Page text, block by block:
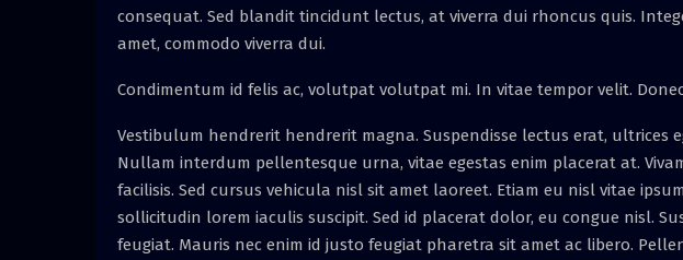
consequat. Sed blandit tincidunt lectus, at viverra dui rhoncus quis.
amet, commodo viverra dui.
Condimentum id felis ac, volutpat volutpat mi. In vitae tempor velit.
Vestibulum hendrerit hendrerit magna. Suspendisse lectus erat, ultrices
Nullam interdum pellentesque urna, vitae egestas enim placerat at.
facilisis. Sed cursus vehicula nisl sit amet laoreet. Etiam eu nisl vitae
sollicitudin lorem iaculis suscipit. Sed id placerat dolor, eu congue nisl.
feugiat. Mauris nec enim id justo feugiat pharetra sit amet ac libero.